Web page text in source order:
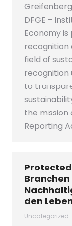
DFGE –
Economy
recognition
field of
recognition
to
the mission
Reporting
den
Uncategorized